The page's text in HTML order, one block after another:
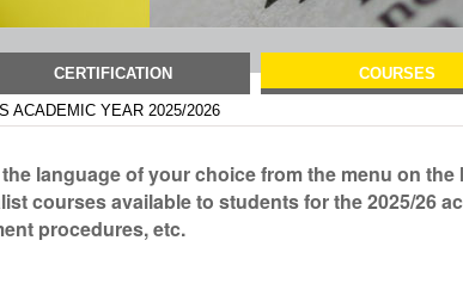
CERTIFICATION COURSES
ACADEMIC YEAR 2025/2026
language of your choice from the menu on
courses available to students for the 2025/26
procedures, etc.